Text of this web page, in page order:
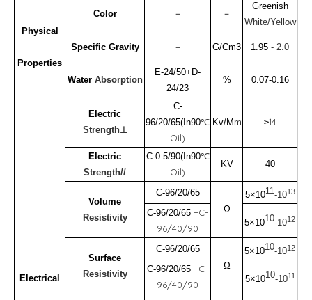
Physical
Properties
Color － －
Greenish
White/Yellow
Specific Gravity － G/Cm3 1.95 - 2.0
Water Absorption
E-24/50+D-
24/23
% 0.07-0.16
Electrical
Electric
Strength⊥
C-
96/20/65(In90℃
Oil)
Kv/Mm ≥14
Electric
Strength//
C-0.5/90(In90℃
Oil)
KV 40
Volume
Resistivity
C-96/20/65
Ω
5×1011-1013
C-96/20/65 +C-
96/40/90
5×1010-1012
Surface
Resistivity
C-96/20/65
Ω
5×1010-1012
C-96/20/65 +C-
96/40/90
5×1010-1011